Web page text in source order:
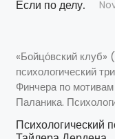
Если по делу.
«Бойцо́вский
психологический
Финчера по
Паланика.
Психологический